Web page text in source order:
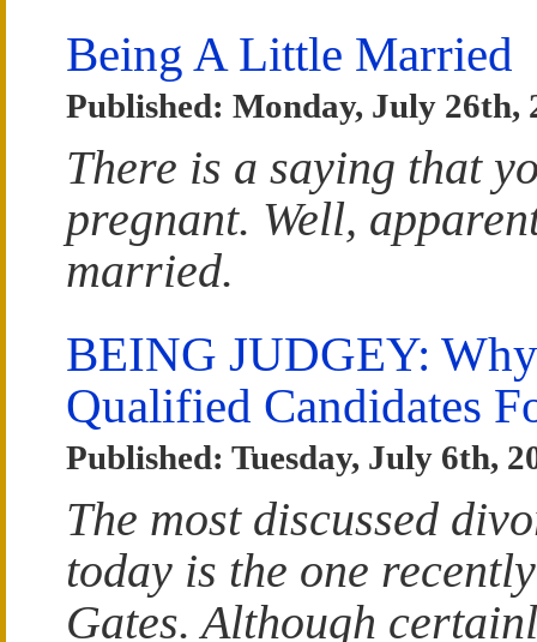
Being A Little Married
Published: Monday, July 26th,
There is a saying that
pregnant. Well,
married.
BEING JUDGEY:
Qualified Candidates
Published: Tuesday, July 6th,
The most discussed
today is the one
Gates. Although